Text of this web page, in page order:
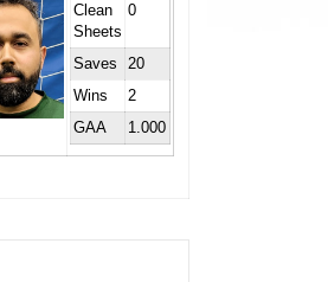
Clean
Sheets
0
Saves
20
Wins
2
GAA
1.000